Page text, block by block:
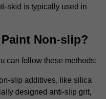
skid is typically used in
Non-slip?
can follow these methods:
slip additives, like silica
designed anti-slip grit,